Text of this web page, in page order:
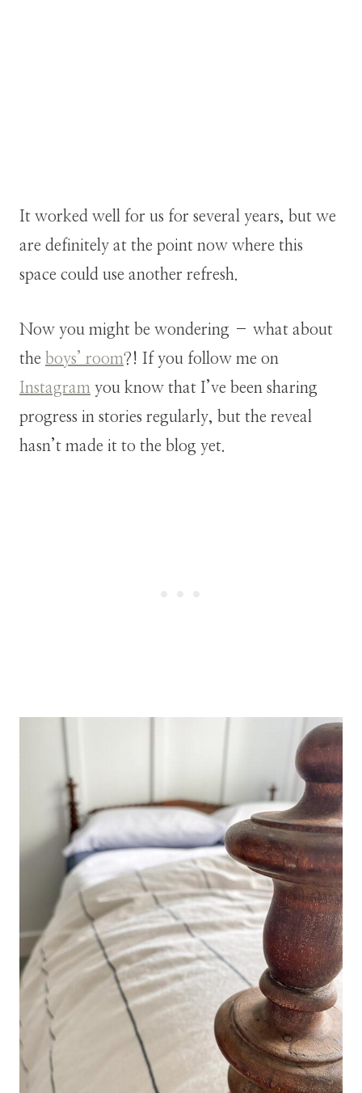
It worked well for us for several years, but we
are definitely at the point now where this
space could use another refresh.
Now you might be wondering – what about
the boys’ room?! If you follow me on
Instagram you know that I’ve been sharing
progress in stories regularly, but the reveal
hasn’t made it to the blog yet.